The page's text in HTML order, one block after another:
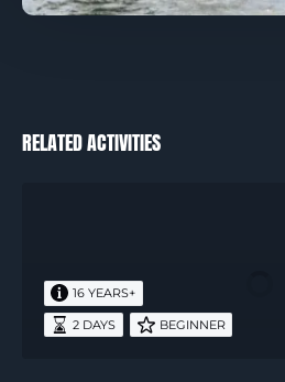
RELATED ACTIVITIES
Sailing16 YEARS+
2 DAYS BEGINNER